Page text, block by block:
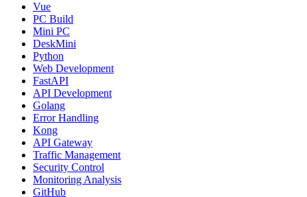
Vue
PC Build
Mini PC
DeskMini
Python
Web Development
FastAPI
API Development
Golang
Error Handling
Kong
API Gateway
Traffic Management
Security Control
Monitoring Analysis
GitHub